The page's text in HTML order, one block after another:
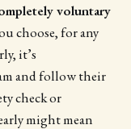
voluntary
choose, for any
it’s
and follow their
check or
might mean